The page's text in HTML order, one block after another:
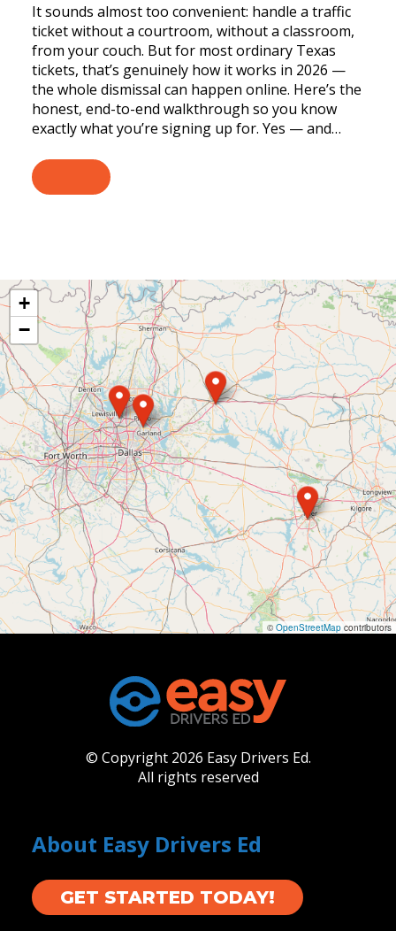
It sounds almost too convenient: handle a traffic
ticket without a courtroom, without a classroom,
from your couch. But for most ordinary Texas
tickets, that’s genuinely how it works in 2026 —
the whole dismissal can happen online. Here’s the
honest, end-to-end walkthrough so you know
exactly what you’re signing up for. Yes — and…
+
−
© OpenStreetMap contributors
© Copyright 2026 Easy Drivers Ed.
All rights reserved
About Easy Drivers Ed
GET STARTED TODAY!